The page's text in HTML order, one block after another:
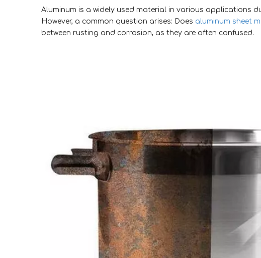
Aluminum is a widely used material in various applications
However, a common question arises: Does aluminum sheet
between rusting and corrosion, as they are often confused.